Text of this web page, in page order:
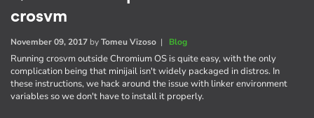
crosvm
November 09, 2017 byTomeu Vizoso | Blog
Running crosvm outside Chromium OS is quite easy, with the only
complication being that minijail isn't widely packaged in distros. In
these instructions, we hack around the issue with linker environment
variables so we don't have to install it properly.